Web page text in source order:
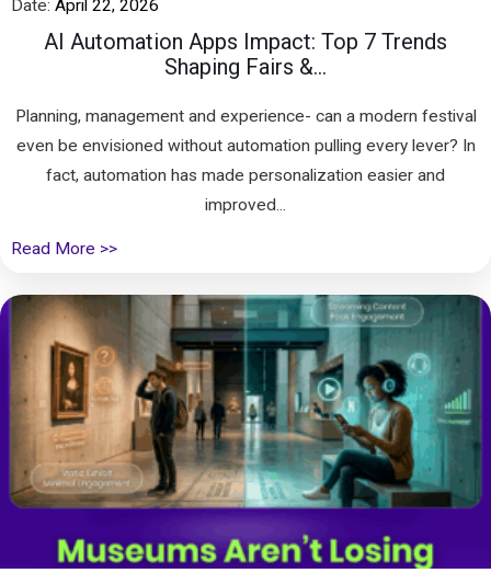
Date: April 22, 2026
AI Automation Apps Impact: Top 7 Trends
Shaping Fairs &...
Planning, management and experience- can a modern festival
even be envisioned without automation pulling every lever? In
fact, automation has made personalization easier and
improved...
Read More >>